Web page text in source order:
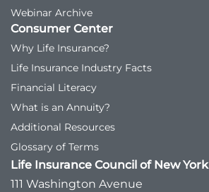
Webinar Archive
Consumer Center
Why Life Insurance?
Life Insurance Industry Facts
Financial Literacy
What is an Annuity?
Additional Resources
Glossary of Terms
Life Insurance Council of New York
111 Washington Avenue